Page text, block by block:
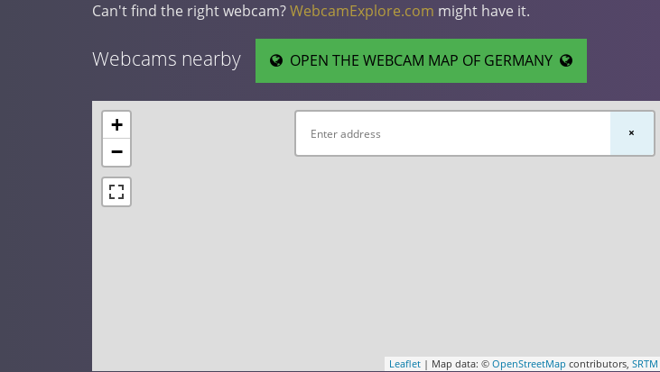
Can't find the right webcam?WebcamExplore.com might have it.
Webcams nearby OPEN THE WEBCAM MAP OF GERMANY
+
−
Leaflet| Map data: © OpenStreetMap contributors, SRTM
×